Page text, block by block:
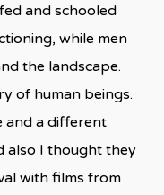
and schooled
while men
the landscape.
of human beings.
and a different
also I thought they
with films from